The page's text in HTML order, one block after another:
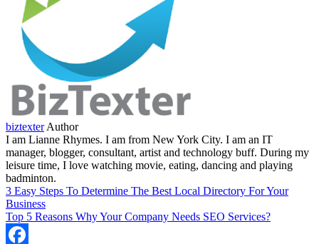
biztexter Author
I am Lianne Rhymes. I am from New York City. I am an IT
manager, blogger, consultant, artist and technology buff. During my
leisure time, I love watching movie, eating, dancing and playing
badminton.
3 Easy Steps To Determine The Best Local Directory For Your
Business
Top 5 Reasons Why Your Company Needs SEO Services?